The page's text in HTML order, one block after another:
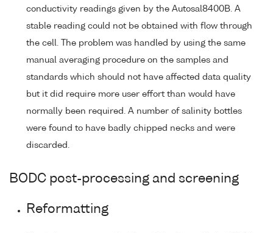
conductivity readings given by the Autosal8400B. A
stable reading could not be obtained with flow through
the cell. The problem was handled by using the same
manual averaging procedure on the samples and
standards which should not have affected data quality
but it did require more user effort than would have
normally been required. A number of salinity bottles
were found to have badly chipped necks and were
discarded.
BODC post-processing and screening
Reformatting